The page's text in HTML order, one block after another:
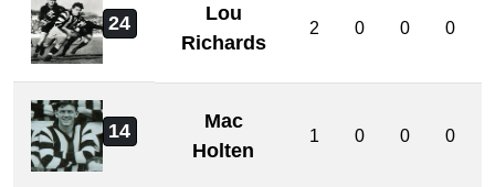
24
Lou
Richards
2 0 0 0
14
Mac
Holten
1 0 0 0